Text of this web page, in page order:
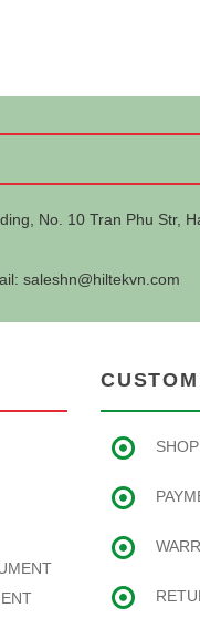
No. 10 Tran Phu Str,
saleshn@hiltekvn.com